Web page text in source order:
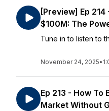
[Preview] Ep
$100M: The
Tune in to listen to
November 24, 2025•
Ep 213 - How To
Market Without